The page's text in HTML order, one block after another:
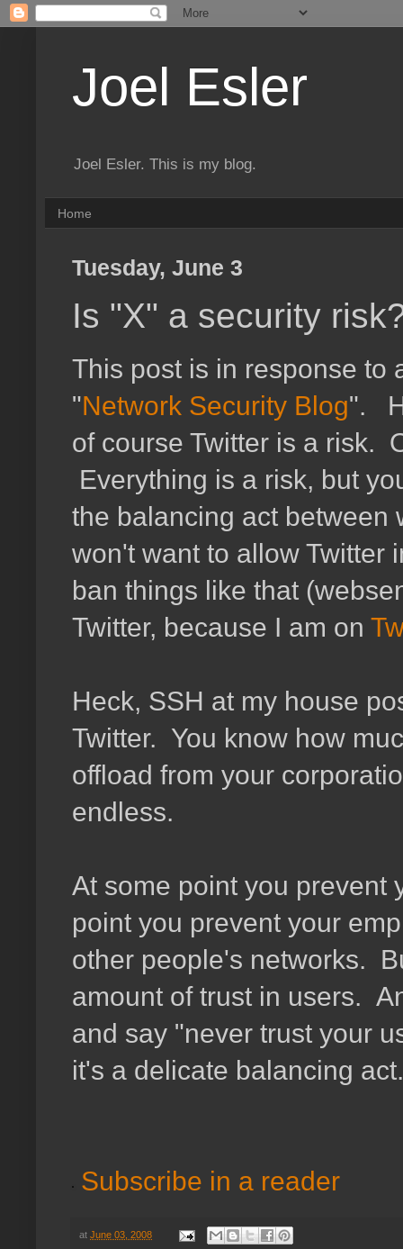
Joel Esler
Joel Esler. This is my blog.
Home
Tuesday, June 3
Is "X" a security
This post is in response to
"Network Security Blog".
of course Twitter is a risk.
Everything is a risk, but
the balancing act
won't want to allow Twitter
ban things like that
Twitter, because I am on
Heck, SSH at my house
Twitter. You know how
offload from your
endless.
At some point you prevent
point you prevent your
other people's networks.
amount of trust in users.
and say "never trust your
it's a delicate balancing
Subscribe in a reader
at June 03, 2008